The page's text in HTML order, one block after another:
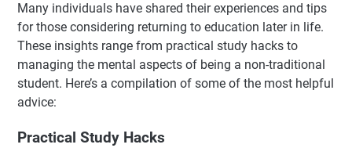
Many individuals have shared their experiences and tips
for those considering returning to education later in life.
These insights range from practical study hacks to
managing the mental aspects of being a non-traditional
student. Here’s a compilation of some of the most helpful
advice:
Practical Study Hacks